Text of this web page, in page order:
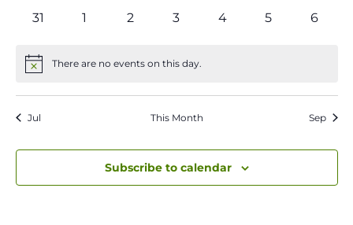
0
31
01
0
2
0
3
0
4
0
5
0
6
NoticeThere are no events on this day.
Jul This Month Sep
Subscribe to calendar